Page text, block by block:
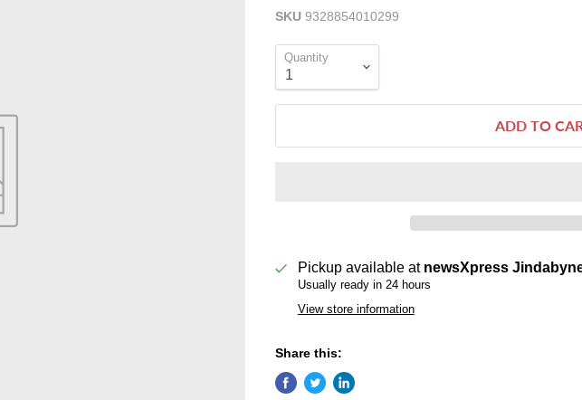
SKU 9328854010299
Quantity
ADD TO
Pickup available at newsXpress
Usually ready in 24 hours
View store information
Share this: